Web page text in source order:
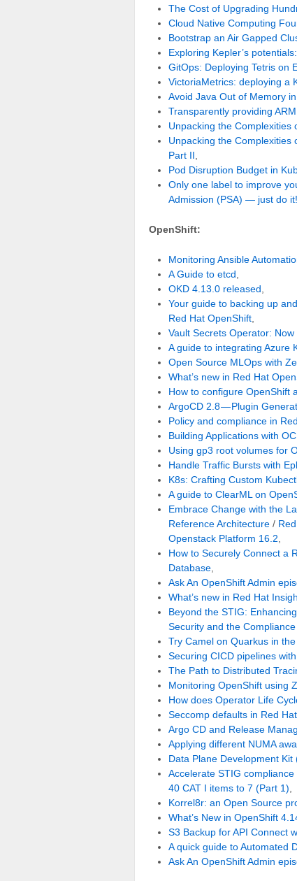
The Cost of Upgrading
Cloud Native Computing
Bootstrap an Air Gapped
Exploring Kepler’s
GitOps: Deploying Tetris on
VictoriaMetrics: deploying a
Avoid Java Out of Memory
Transparently providing
Unpacking the Complexities
Unpacking the Complexities
Part II
Pod Disruption Budget in
Only one label to improve
Admission (PSA) — just do it!
OpenShift:
Monitoring Ansible
A Guide to etcd,
OKD 4.13.0 released,
Your guide to backing up
Red Hat OpenShift,
Vault Secrets Operator:
A guide to integrating Azure
Open Source MLOps with
What’s new in Red Hat
How to configure OpenShift
ArgoCD 2.8 — Plugin
Policy and compliance in
Building Applications with
Using gp3 root volumes for
Handle Traffic Bursts with
K8s: Crafting Custom
A guide to ClearML on
Embrace Change with the
Reference Architecture /
Openstack Platform 16.2,
How to Securely Connect a
Database,
Ask An OpenShift Admin
What’s new in Red Hat
Beyond the STIG:
Security and the
Try Camel on Quarkus in
Securing CICD pipelines
The Path to Distributed
Monitoring OpenShift using
How does Operator Life
Seccomp defaults in Red
Argo CD and Release
Applying different NUMA
Data Plane Development
Accelerate STIG
40 CAT I items to 7 (Part 1),
Korrel8r: an Open Source
What’s New in OpenShift
S3 Backup for API Connect
A quick guide to Automated
Ask An OpenShift Admin